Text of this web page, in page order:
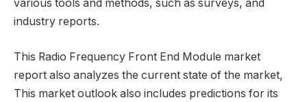
various tools and methods, such as surveys, and
industry reports.
This Radio Frequency Front End Module market
report also analyzes the current state of the market,
This market outlook also includes predictions for its